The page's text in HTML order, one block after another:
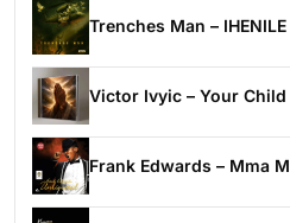
Trenches Man –
Victor Ivyic – Your
Frank Edwards – Mma